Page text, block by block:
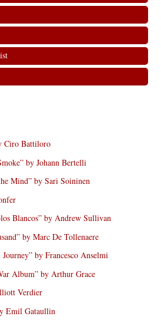
Ciro Battiloro
by Johann Bertelli
Mind” by Sari Soininen
Blancos” by Andrew Sullivan
by Marc De Tollenaere
by Francesco Anselmi
Album” by Arthur Grace
Verdier
Emil Gataullin